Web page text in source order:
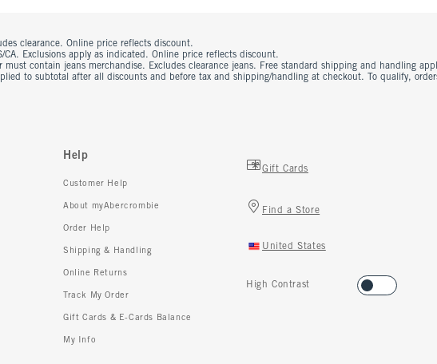
clearance. Online price reflects discount.
Exclusions apply as indicated. Online price reflects discount.
contain jeans merchandise. Excludes clearance jeans. Free standard shipping and handling
to subtotal after all discounts and before tax and shipping/handling at checkout. To qualify,
Help
Customer Help
About myAbercrombie
Order Help
Shipping & Handling
Online Returns
Track My Order
Gift Cards & E-Cards Balance
My Info
Gift Cards
Find a Store
United States
High Contrast